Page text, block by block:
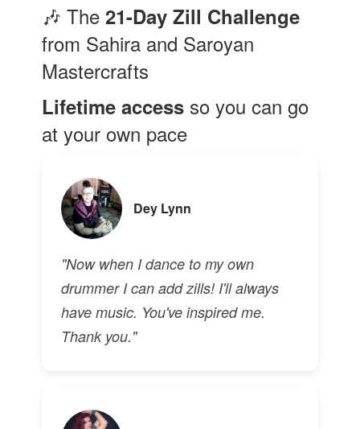
🎶 The 21-Day Zill Challenge
from Sahira and Saroyan
Mastercrafts
Lifetime access so you can go
at your own pace
Dey Lynn
"Now when I dance to my own
drummer I can add zills! I'll always
have music. You've inspired me.
Thank you."